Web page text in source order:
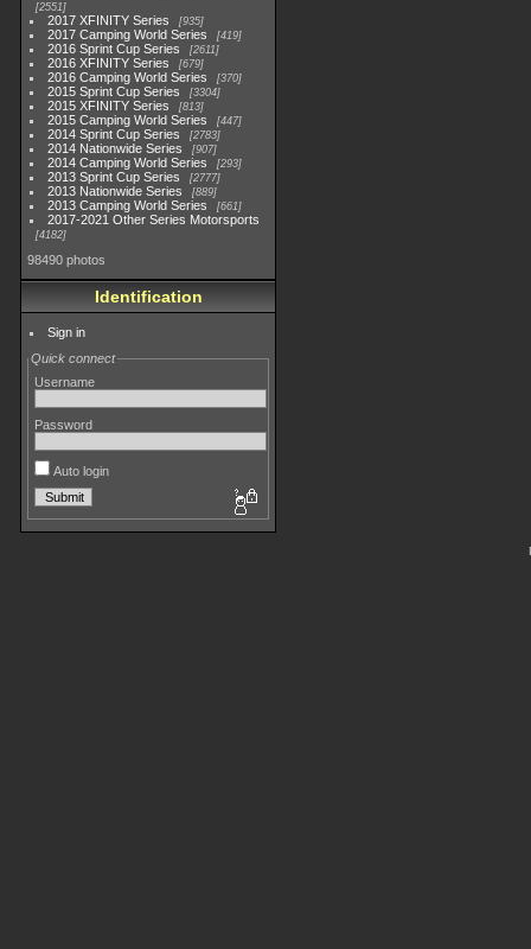
2551
2017 XFINITY Series 935
2017 Camping World Series 419
2016 Sprint Cup Series 2611
2016 XFINITY Series 679
2016 Camping World Series 370
2015 Sprint Cup Series 3304
2015 XFINITY Series 813
2015 Camping World Series 447
2014 Sprint Cup Series 2783
2014 Nationwide Series 907
2014 Camping World Series 293
2013 Sprint Cup Series 2777
2013 Nationwide Series 889
2013 Camping World Series 661
2017-2021 Other Series Motorsports
4182
98490 photos
Identification
Sign in
Quick connect
Username
Password
Auto login